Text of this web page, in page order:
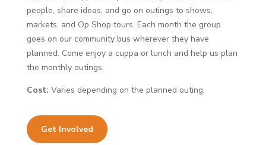
people, share ideas, and go on outings to shows,
markets, and Op Shop tours. Each month the group
goes on our community bus wherever they have
planned. Come enjoy a cuppa or lunch and help us plan
the monthly outings.
Cost: Varies depending on the planned outing.
Get Involved